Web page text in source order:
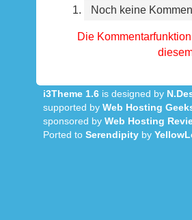
Noch keine
Die
i3Theme 1.6 is designed by
supported by Web Hosting
sponsored by Web Hosting
Ported to Serendipity by